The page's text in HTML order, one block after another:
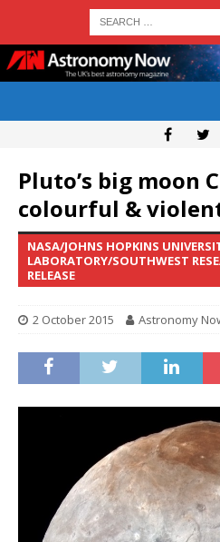
Pluto’s big moon
colourful &
NASA/JOHNS HOPKINS
LABORATORY/SOUTHWEST
RELEASE
2 October 2015 Astronomy